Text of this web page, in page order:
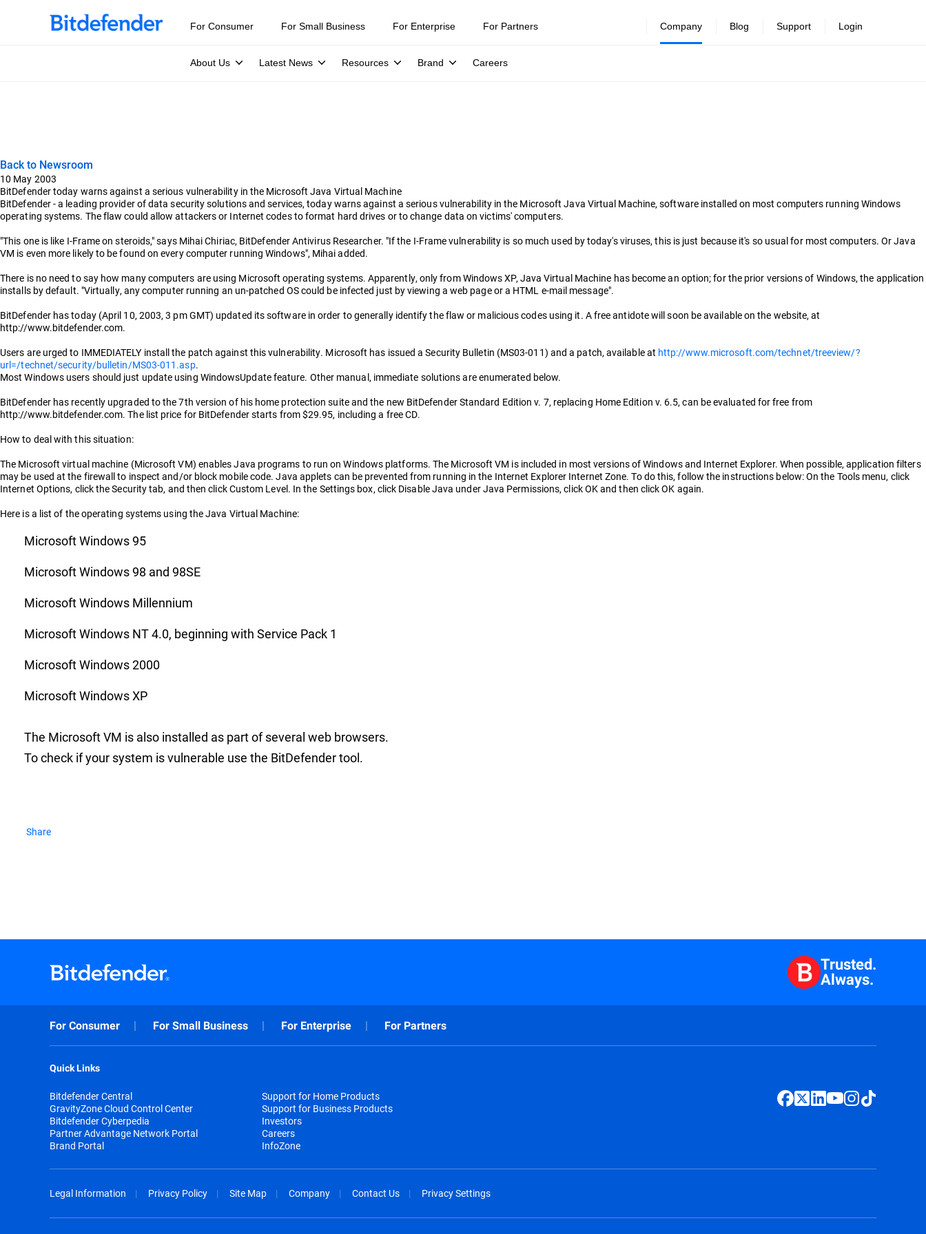
For Consumer For Small Business For Enterprise For Partners Company
About Us Latest News Resources Brand Careers
Blog Support Login
Back to Newsroom
10 May 2003
BitDefender today warns against a serious vulnerability in the Microsoft Java Virtual Machine
BitDefender - a leading provider of data security solutions and services, today warns against a serious vulnerability in the Microsoft Java Virtual Machine, software installed on most computers running Windows
operating systems. The flaw could allow attackers or Internet codes to format hard drives or to change data on victims' computers.
"This one is like I-Frame on steroids," says Mihai Chiriac, BitDefender Antivirus Researcher. "If the I-Frame vulnerability is so much used by today's viruses, this is just because it's so usual for most computers. Or Java
VM is even more likely to be found on every computer running Windows", Mihai added.
There is no need to say how many computers are using Microsoft operating systems. Apparently, only from Windows XP, Java Virtual Machine has become an option; for the prior versions of Windows, the application
installs by default. "Virtually, any computer running an un-patched OS could be infected just by viewing a web page or a HTML e-mail message".
BitDefender has today (April 10, 2003, 3 pm GMT) updated its software in order to generally identify the flaw or malicious codes using it. A free antidote will soon be available on the website, at
http://www.bitdefender.com.
Users are urged to IMMEDIATELY install the patch against this vulnerability. Microsoft has issued a Security Bulletin (MS03-011) and a patch, available at http://www.microsoft.com/technet/treeview/?
url=/technet/security/bulletin/MS03-011.asp.
Most Windows users should just update using WindowsUpdate feature. Other manual, immediate solutions are enumerated below.
BitDefender has recently upgraded to the 7th version of his home protection suite and the new BitDefender Standard Edition v. 7, replacing Home Edition v. 6.5, can be evaluated for free from
http://www.bitdefender.com. The list price for BitDefender starts from $29.95, including a free CD.
How to deal with this situation:
The Microsoft virtual machine (Microsoft VM) enables Java programs to run on Windows platforms. The Microsoft VM is included in most versions of Windows and Internet Explorer. When possible, application filters
may be used at the firewall to inspect and/or block mobile code. Java applets can be prevented from running in the Internet Explorer Internet Zone. To do this, follow the instructions below: On the Tools menu, click
Internet Options, click the Security tab, and then click Custom Level. In the Settings box, click Disable Java under Java Permissions, click OK and then click OK again.
Here is a list of the operating systems using the Java Virtual Machine:
Microsoft Windows 95
Microsoft Windows 98 and 98SE
Microsoft Windows Millennium
Microsoft Windows NT 4.0, beginning with Service Pack 1
Microsoft Windows 2000
Microsoft Windows XP
The Microsoft VM is also installed as part of several web browsers.
To check if your system is vulnerable use the BitDefender tool.
Share
Trusted.
Always.
For Consumer For Small Business For Enterprise For Partners
Quick Links
Bitdefender Central
GravityZone Cloud Control Center
Bitdefender Cyberpedia
Partner Advantage Network Portal
Brand Portal
Support for Home Products
Support for Business Products
Investors
Careers
InfoZone
Legal Information Privacy Policy Site Map Company Contact Us Privacy Settings